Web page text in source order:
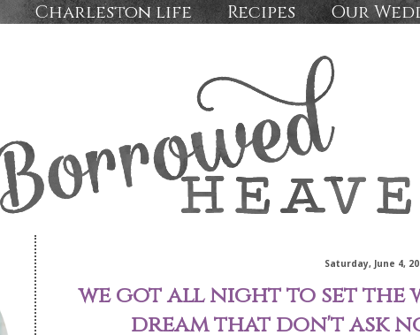
Charleston life Recipes Our
Saturday, June 4,
we got all night to set the
dream that don't ask